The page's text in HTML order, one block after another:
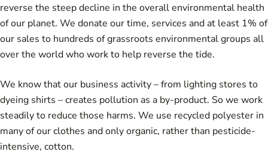
reverse the steep decline in the overall environmental health
of our planet. We donate our time, services and at least 1% of
our sales to hundreds of grassroots environmental groups all
over the world who work to help reverse the tide.
We know that our business activity – from lighting stores to
dyeing shirts – creates pollution as a by-product. So we work
steadily to reduce those harms. We use recycled polyester in
many of our clothes and only organic, rather than pesticide-
intensive, cotton.